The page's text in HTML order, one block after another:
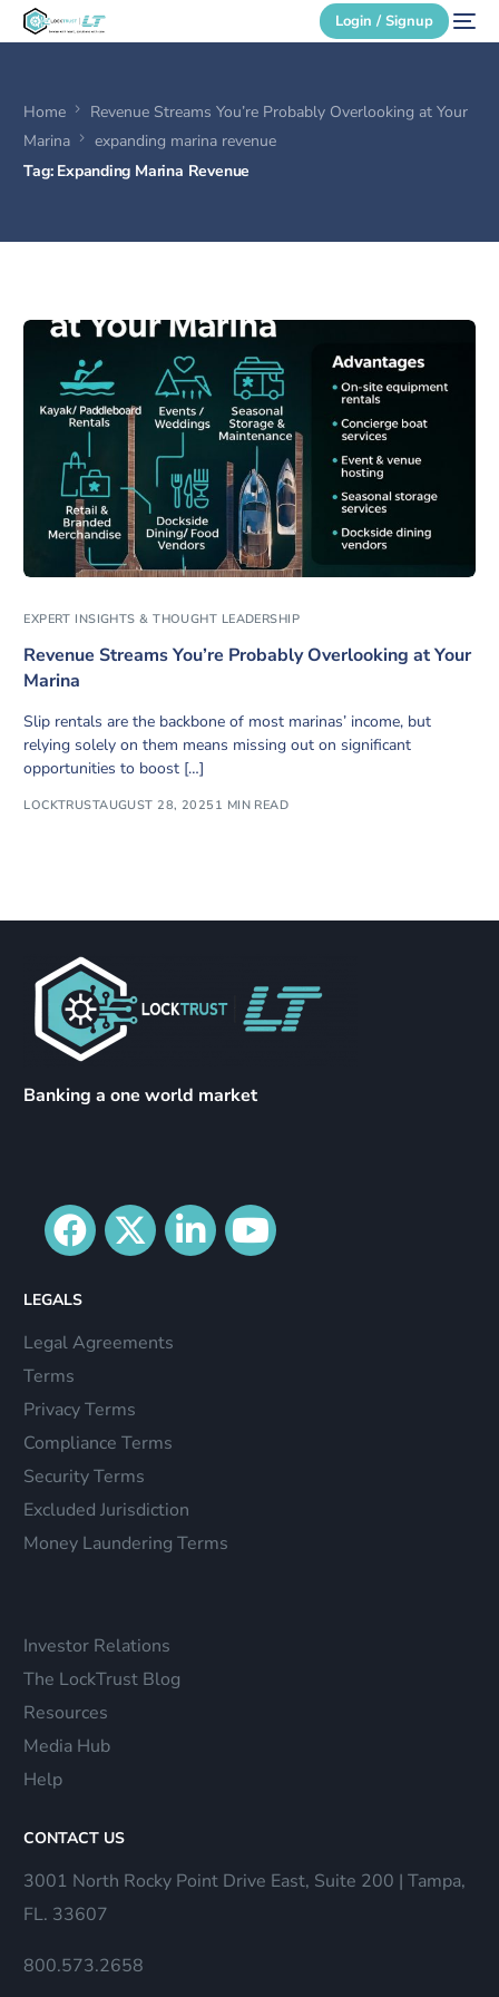
Login / Signup
Home
Revenue Streams You’re Probably Overlooking at Your
Marina
expanding marina revenue
Tag: Expanding Marina Revenue
EXPERT INSIGHTS & THOUGHT LEADERSHIP
Revenue Streams You’re Probably Overlooking at Your
Marina
Slip rentals are the backbone of most marinas’ income, but
relying solely on them means missing out on significant
opportunities to boost […]
LOCKTRUSTAUGUST 28, 2025 1 MIN READ
Banking a one world market
LEGALS
Legal Agreements
Terms
Privacy Terms
Compliance Terms
Security Terms
Excluded Jurisdiction
Money Laundering Terms
Investor Relations
The LockTrust Blog
Resources
Media Hub
Help
CONTACT US
3001 North Rocky Point Drive East, Suite 200 | Tampa,
FL. 33607
800.573.2658
Secure Login